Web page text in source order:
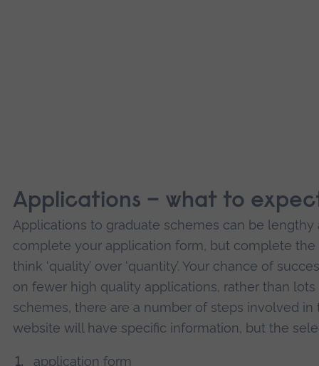
Applications – what to
Applications to graduate schemes can be
complete your application form, but complete the
think ‘quality’ over ‘quantity’. Your chance of
on fewer high quality applications, rather than
schemes, there are a number of steps involved
website will have specific information, but the
application form